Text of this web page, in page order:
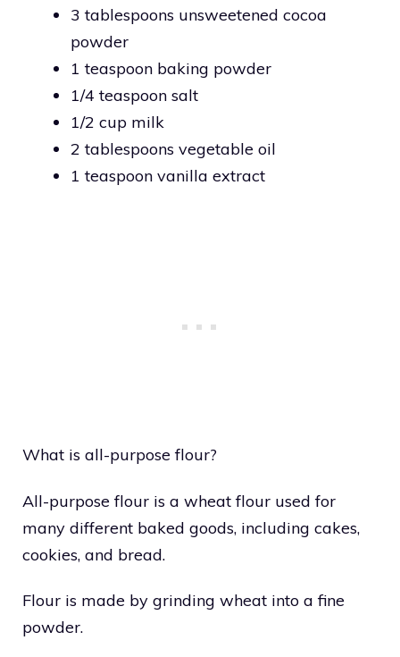
3 tablespoons unsweetened cocoa
powder
1 teaspoon baking powder
1/4 teaspoon salt
1/2 cup milk
2 tablespoons vegetable oil
1 teaspoon vanilla extract
What is all-purpose flour?
All-purpose flour is a wheat flour used for
many different baked goods, including cakes,
cookies, and bread.
Flour is made by grinding wheat into a fine
powder.